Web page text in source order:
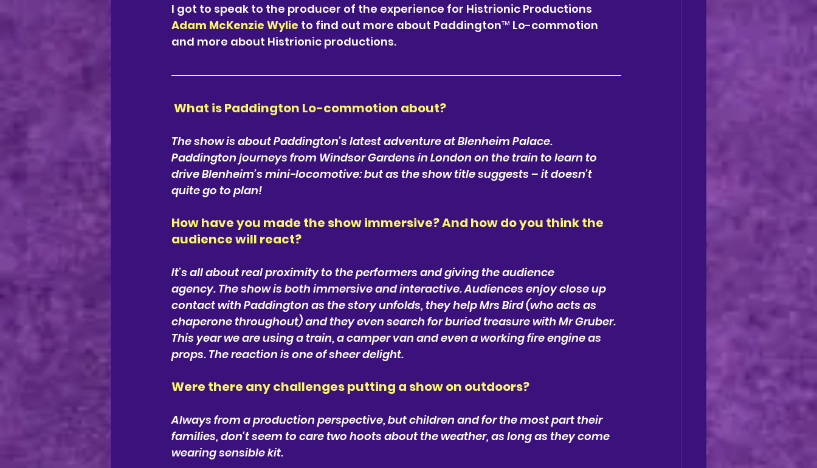
I got to speak to the producer of the experience for Histrionic Productions
Adam McKenzie Wylie to find out more about Paddington™ Lo-commotion
and more about Histrionic productions.
What is Paddington Lo-commotion about?
The show is about Paddington’s latest adventure at Blenheim Palace.
Paddington journeys from Windsor Gardens in London on the train to learn to
drive Blenheim’s mini-locomotive: but as the show title suggests – it doesn’t
quite go to plan!
How have you made the show immersive? And how do you think the
audience will react?
It’s all about real proximity to the performers and giving the audience
agency. The show is both immersive and interactive. Audiences enjoy close up
contact with Paddington as the story unfolds, they help Mrs Bird (who acts as
chaperone throughout) and they even search for buried treasure with Mr Gruber.
This year we are using a train, a camper van and even a working fire engine as
props. The reaction is one of sheer delight.
Were there any challenges putting a show on outdoors?
Always from a production perspective, but children and for the most part their
families, don't seem to care two hoots about the weather, as long as they come
wearing sensible kit.